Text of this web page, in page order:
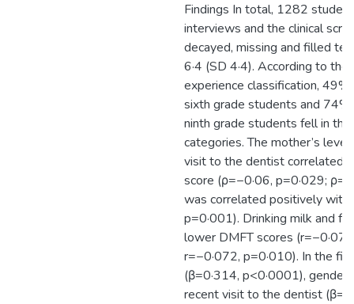
Findings In total, 1282
interviews and the clinical
decayed, missing and filled
6·4 (SD 4·4). According to
experience classification,
sixth grade students and
ninth grade students fell in the
categories. The mother’s
visit to the dentist correlated
score (ρ=−0·06, p=0·029;
was correlated positively with
p=0·001). Drinking milk and
lower DMFT scores
r=−0·072, p=0·010). In the
(β=0·314, p<0·0001), gender
recent visit to the dentist